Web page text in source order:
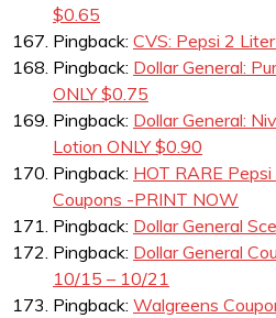
$0.65
Pingback: CVS: Pepsi 2
Pingback: Dollar General:
ONLY $0.75
Pingback: Dollar General:
Lotion ONLY $0.90
Pingback: HOT RARE
Coupons -PRINT NOW
Pingback: Dollar General
Pingback: Dollar General
10/15 – 10/21
Pingback: Walgreens